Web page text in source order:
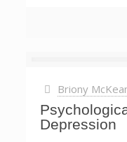
Briony
Depression